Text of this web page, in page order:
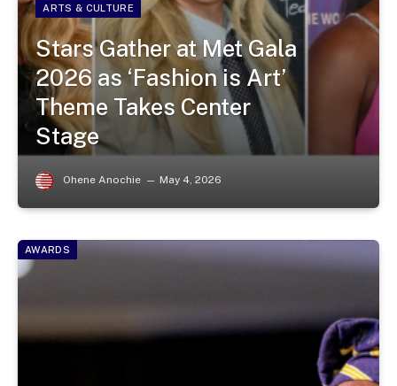
ARTS & CULTURE
Stars Gather at Met Gala
2026 as ‘Fashion is Art’
Theme Takes Center
Stage
Ohene Anochie May 4, 2026
AWARDS